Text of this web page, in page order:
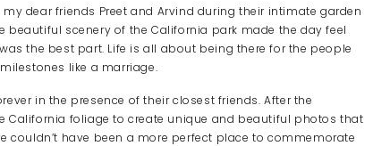
dear friends Preet and Arvind during their intimate garden
scenery of the California park made the day feel
the best part. Life is all about being there for the people
like a marriage.
in the presence of their closest friends. After the
California foliage to create unique and beautiful photos that
couldn’t have been a more perfect place to commemorate